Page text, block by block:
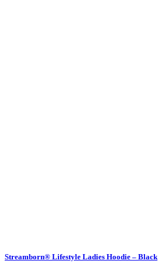
Streamborn® Lifestyle Ladies Hoodie – Black